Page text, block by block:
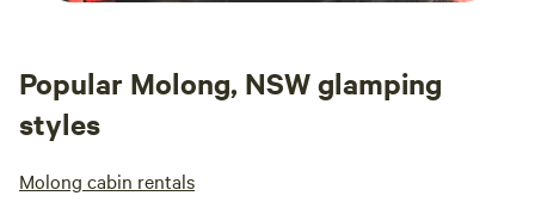
Popular Molong, NSW glamping
styles
Molong cabin rentals